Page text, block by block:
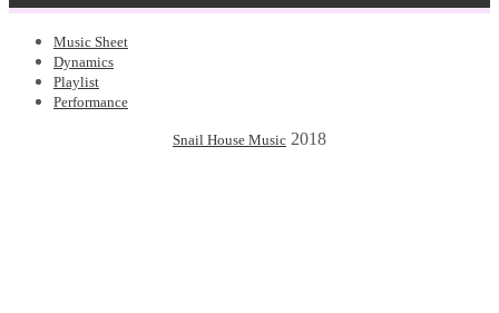
Music Sheet
Dynamics
Playlist
Performance
Snail House Music 2018